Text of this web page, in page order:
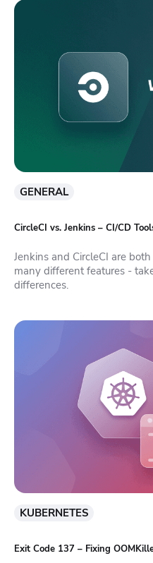
GENERAL
CircleCI vs. Jenkins – CI/CD
Jenkins and CircleCI are
many different features -
differences.
KUBERNETES
Exit Code 137 – Fixing